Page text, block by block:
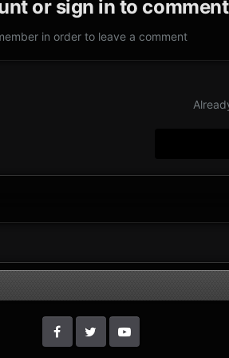
or sign in to comment
in order to leave a comment